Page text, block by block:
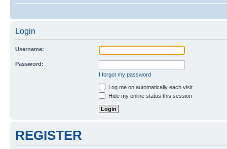
Login
Username:
Password:
I forgot my password
Log me on automatically each visit
Hide my online status this session
REGISTER